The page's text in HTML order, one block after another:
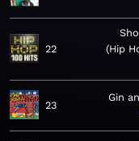
22
Hip
23
Gin